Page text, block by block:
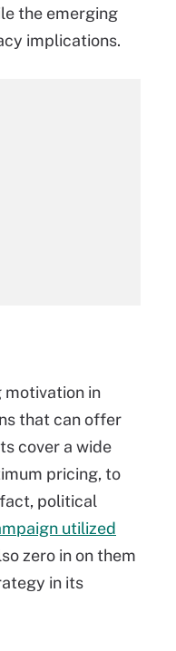
the emerging
implications.
motivation in
that can offer
cover a wide
pricing, to
political
utilized
zero in on them
in its